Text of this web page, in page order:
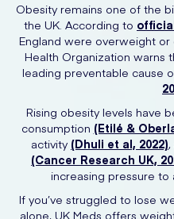
Obesity remains one of the
the UK. According to
England were overweight or
Health Organization warns
leading preventable cause
Rising obesity levels have
consumption (Etilé &
activity (Dhuli et al, 2022)
(Cancer Research UK,
increasing pressure
If you’ve struggled to lose
alone, UK Meds offers